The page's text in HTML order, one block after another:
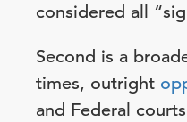
considered all
Second is a
times, outright
and Federal